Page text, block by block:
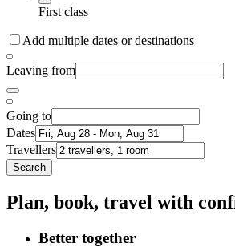
First class
Add multiple dates or destinations
Leaving from
Going to
Dates
Travellers
Search
Plan, book, travel with
Better together